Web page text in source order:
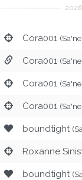
Cora001
Cora001
Cora001
Cora001
boundtight
Roxanne
boundtight